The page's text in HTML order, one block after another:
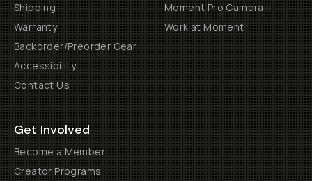
Shipping
Warranty
Backorder/Preorder Gear
Accessibility
Contact Us
Moment Pro Camera II
Work at Moment
Get Involved
Become a Member
Creator Programs